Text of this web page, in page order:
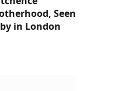
Seen
in London